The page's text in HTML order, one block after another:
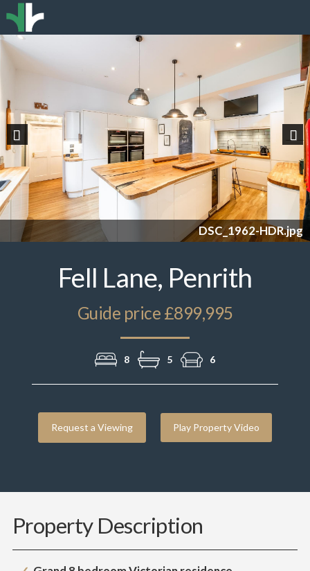
DSC_1962-HDR.jpg
Previous
Fell Lane, Penrith
Guide price £899,995
8 5 6
Request a Viewing Play Property Video
Property Description